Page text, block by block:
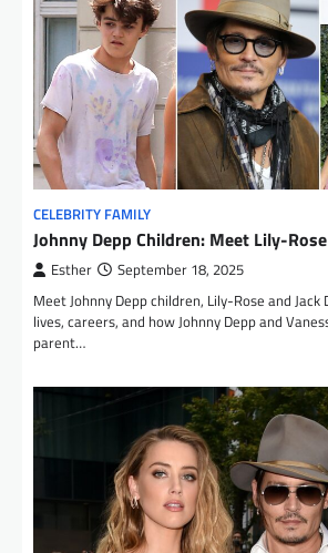
CELEBRITY FAMILY
Johnny Depp Children: Meet Lily-
Esther September 18, 2025
Meet Johnny Depp children, Lily-Rose and
lives, careers, and how Johnny Depp and
parent…